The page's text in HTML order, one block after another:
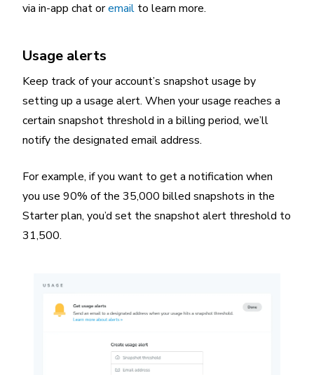
via in-app chat oremail to learn more.
Usage alerts
Keep track of your account’s snapshot usage by
setting up a usage alert. When your usage reaches a
certain snapshot threshold in a billing period, we’ll
notify the designated email address.
For example, if you want to get a notification when
you use 90% of the 35,000 billed snapshots in the
Starter plan, you’d set the snapshot alert threshold to
31,500.